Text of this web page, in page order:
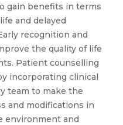
gain benefits in terms
and delayed
recognition and
the quality of life
Patient counselling
incorporating clinical
team to make the
and modifications in
environment and